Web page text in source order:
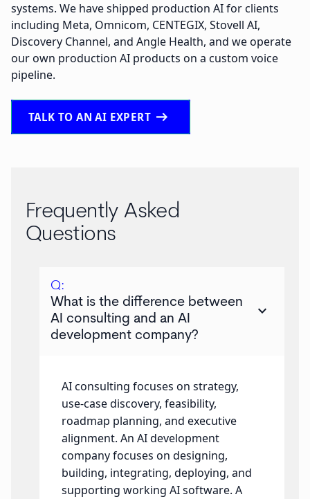
systems. We have shipped production AI for clients
including Meta, Omnicom, CENTEGIX, Stovell AI,
Discovery Channel, and Angle Health, and we operate
our own production AI products on a custom voice
pipeline.
TALK TO AN AI EXPERT arrow_right_alt
Frequently Asked
Questions
Q:
What is the difference between
AI consulting and an AI
development company?
keyboard_arrow_down
AI consulting focuses on strategy,
use-case discovery, feasibility,
roadmap planning, and executive
alignment. An AI development
company focuses on designing,
building, integrating, deploying, and
supporting working AI software. A